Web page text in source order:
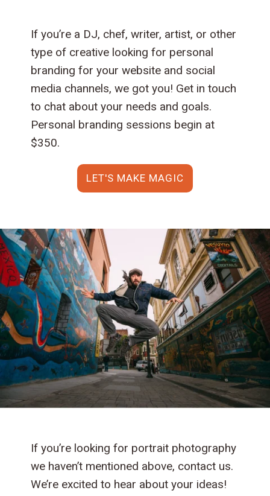
If you’re a DJ, chef, writer, artist, or other
type of creative looking for personal
branding for your website and social
media channels, we got you! Get in touch
to chat about your needs and goals.
Personal branding sessions begin at
$350.
LET'S MAKE MAGIC
If you’re looking for portrait photography
we haven’t mentioned above, contact us.
We’re excited to hear about your ideas!